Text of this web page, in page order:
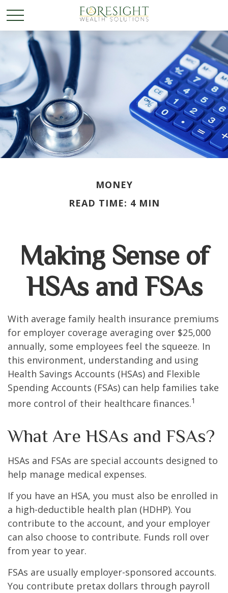
MONEY
READ TIME: 4 MIN
Making Sense of
HSAs and FSAs
With average family health insurance premiums
for employer coverage averaging over $25,000
annually, some employees feel the squeeze. In
this environment, understanding and using
Health Savings Accounts (HSAs) and Flexible
Spending Accounts (FSAs) can help families take
more control of their healthcare finances.1
What Are HSAs and FSAs?
HSAs and FSAs are special accounts designed to
help manage medical expenses.
If you have an HSA, you must also be enrolled in
a high-deductible health plan (HDHP). You
contribute to the account, and your employer
can also choose to contribute. Funds roll over
from year to year.
FSAs are usually employer-sponsored accounts.
You contribute pretax dollars through payroll